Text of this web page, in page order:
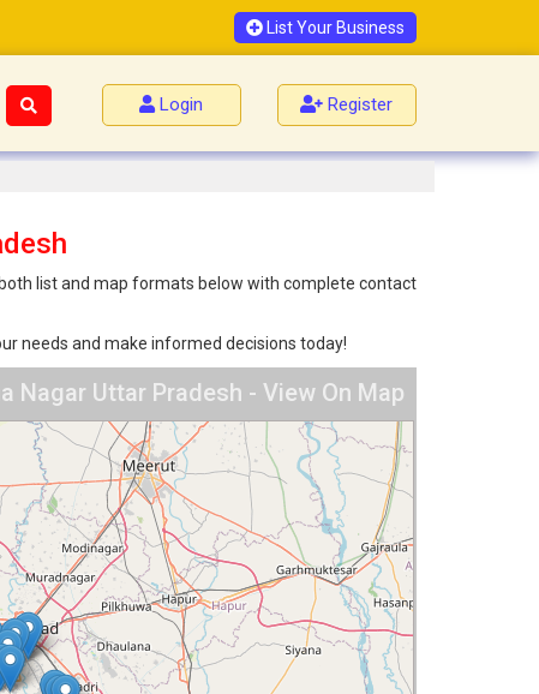
List Your Business
Login Register
list and map formats below with complete contact
needs and make informed decisions today!
Nagar Uttar Pradesh - View On Map